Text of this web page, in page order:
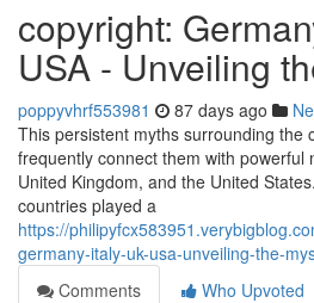
copyright:
USA - Unveiling
poppyvhrf553981 87 days ago
This persistent myths surrounding the
frequently connect them with powerful
United Kingdom, and the United
countries played a
https://
germany-italy-uk-usa-unveiling-the-
Comments
Who Upvoted